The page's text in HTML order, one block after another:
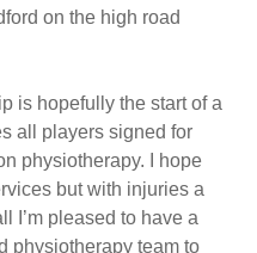
on the high road
is hopefully the start of a
all players signed for
physiotherapy. I hope
but with injuries a
I’m pleased to have a
physiotherapy team to